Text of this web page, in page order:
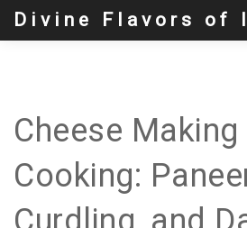
Divine Flavors of
Cheese
Cooking: